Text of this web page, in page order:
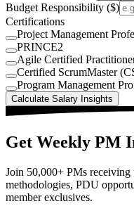
Budget Responsibility ($)
Certifications
Project Management
PRINCE2
Agile Certified
Certified ScrumMaster
Program Management
Calculate Salary Insights
Get Weekly PM
Join 50,000+ PMs receiving
methodologies, PDU
member exclusives.